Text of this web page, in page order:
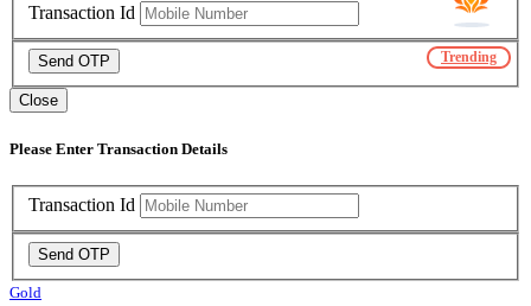
Transaction Id
Send OTP
Close
Please Enter Transaction Details
Transaction Id
Send OTP
Trending
Gold